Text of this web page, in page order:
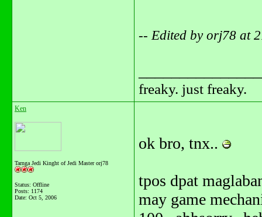
-- Edited by orj78 at
freaky. just freaky.
Ken
Tarnga Jedi Kinght of Jedi Master orj78
Status: Offline
Posts: 1174
Date: Oct 5, 2006
ok bro, tnx..
tpos dpat
may game